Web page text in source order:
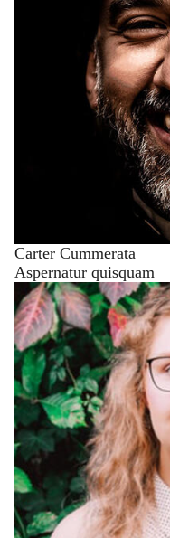
Carter Cummerata
Aspernatur quisquam